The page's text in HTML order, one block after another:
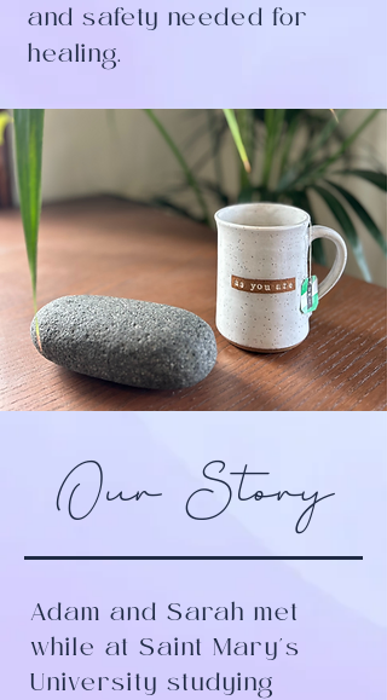
and safety needed for
healing.
Our Story
Adam and Sarah met
while at Saint Mary's
University studying